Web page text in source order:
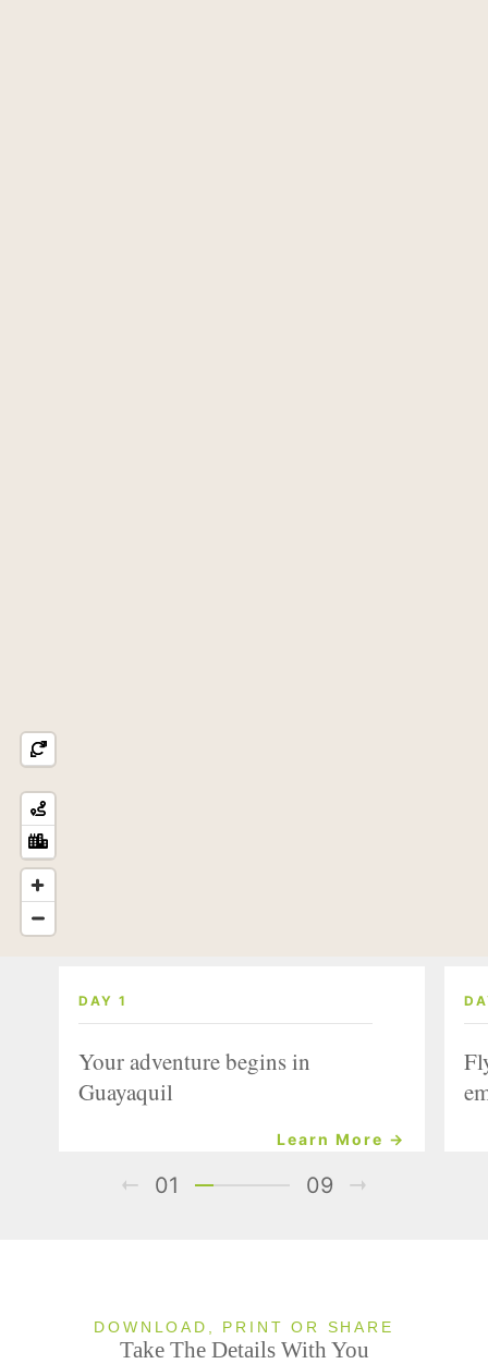
DAY 1
Your adventure begins in
Guayaquil
Learn More →
01 09
DOWNLOAD, PRINT OR SHARE
Take The Details With You